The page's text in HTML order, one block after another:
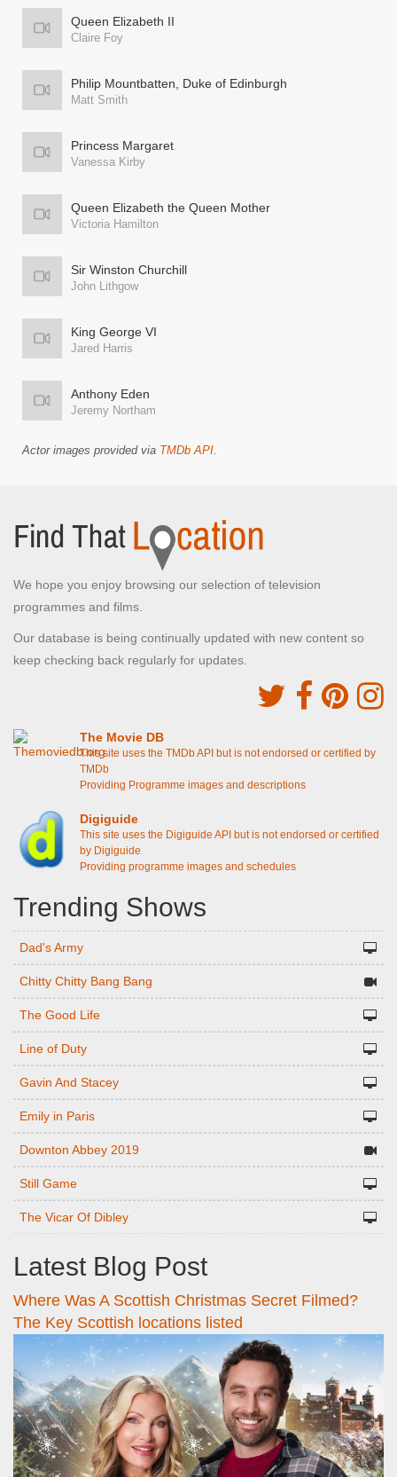
Queen Elizabeth II
Claire Foy
Philip Mountbatten, Duke of Edinburgh
Matt Smith
Princess Margaret
Vanessa Kirby
Queen Elizabeth the Queen Mother
Victoria Hamilton
Sir Winston Churchill
John Lithgow
King George VI
Jared Harris
Anthony Eden
Jeremy Northam
Actor images provided via TMDb API.
We hope you enjoy browsing our selection of television
programmes and films.
Our database is being continually updated with new content so
keep checking back regularly for updates.
The Movie DB
This site uses the TMDb API but is not endorsed or certified by
TMDb
Providing Programme images and descriptions
Digiguide
This site uses the Digiguide API but is not endorsed or certified
by Digiguide
Providing programme images and schedules
Trending Shows
Dad's Army
Chitty Chitty Bang Bang
The Good Life
Line of Duty
Gavin And Stacey
Emily in Paris
Downton Abbey 2019
Still Game
The Vicar Of Dibley
Latest Blog Post
Where Was A Scottish Christmas Secret Filmed?
The Key Scottish locations listed